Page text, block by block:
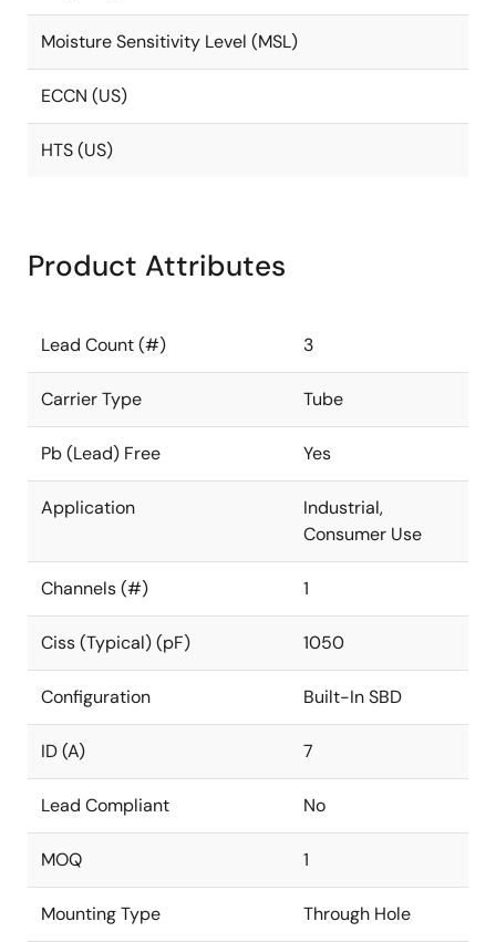
Moisture Sensitivity Level (MSL)
ECCN (US)
HTS (US)
Product Attributes
Lead Count (#) 3
Carrier Type Tube
Pb (Lead) Free Yes
Application
Industrial,
Consumer Use
Channels (#) 1
Ciss (Typical) (pF) 1050
Configuration Built-In SBD
ID (A) 7
Lead Compliant No
MOQ 1
Mounting Type Through Hole